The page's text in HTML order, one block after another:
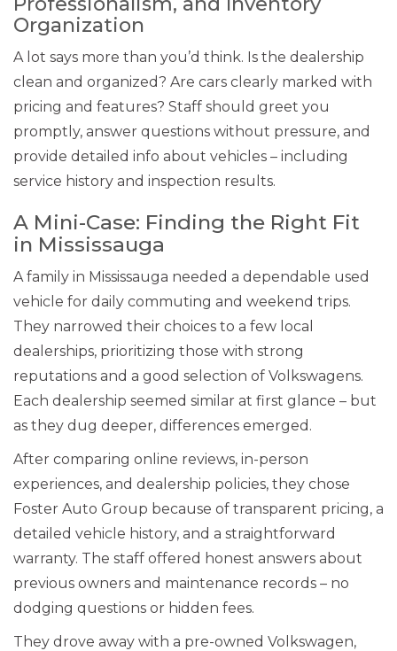
Organization
A lot says more than you’d think. Is the dealership
clean and organized? Are cars clearly marked with
pricing and features? Staff should greet you
promptly, answer questions without pressure, and
provide detailed info about vehicles – including
service history and inspection results.
A Mini-Case: Finding the Right Fit
in Mississauga
A family in Mississauga needed a dependable used
vehicle for daily commuting and weekend trips.
They narrowed their choices to a few local
dealerships, prioritizing those with strong
reputations and a good selection of Volkswagens.
Each dealership seemed similar at first glance – but
as they dug deeper, differences emerged.
After comparing online reviews, in-person
experiences, and dealership policies, they chose
Foster Auto Group because of transparent pricing, a
detailed vehicle history, and a straightforward
warranty. The staff offered honest answers about
previous owners and maintenance records – no
dodging questions or hidden fees.
They drove away with a pre-owned Volkswagen,